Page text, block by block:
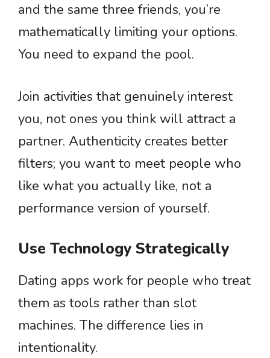
and the same three friends, you’re
mathematically limiting your options.
You need to expand the pool.
Join activities that genuinely interest
you, not ones you think will attract a
partner. Authenticity creates better
filters; you want to meet people who
like what you actually like, not a
performance version of yourself.
Use Technology Strategically
Dating apps work for people who treat
them as tools rather than slot
machines. The difference lies in
intentionality.